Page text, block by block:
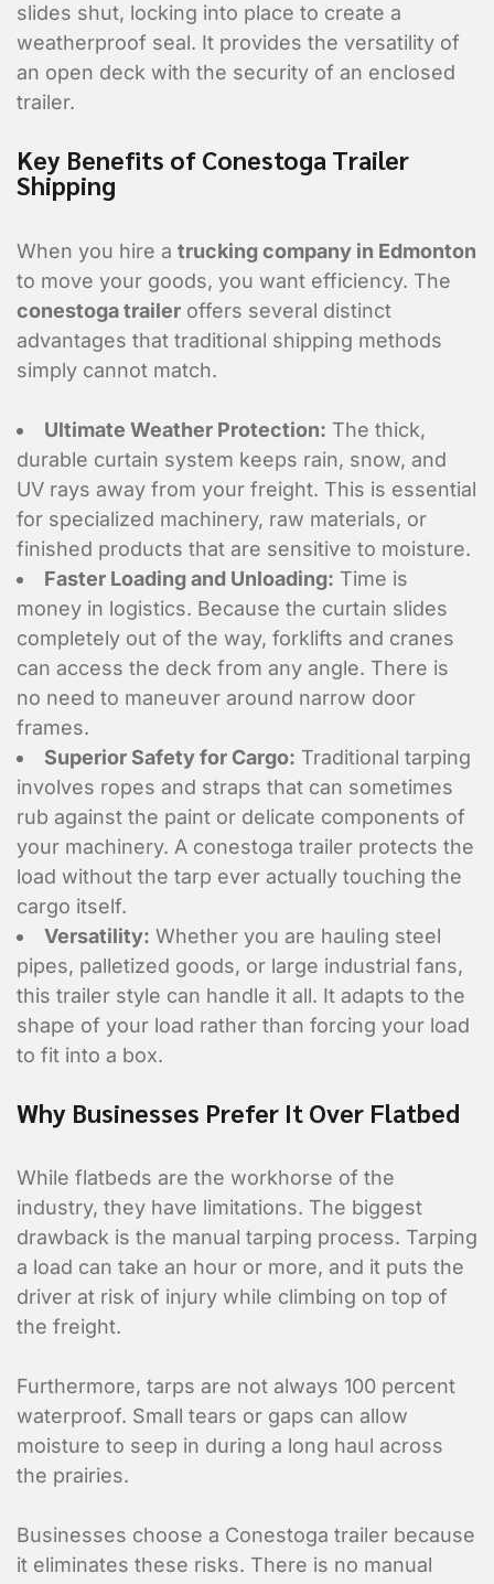
slides shut, locking into place to create a
weatherproof seal. It provides the versatility of
an open deck with the security of an enclosed
trailer.
Key Benefits of Conestoga Trailer
Shipping
When you hire a trucking company in Edmonton
to move your goods, you want efficiency. The
conestoga trailer offers several distinct
advantages that traditional shipping methods
simply cannot match.
Ultimate Weather Protection: The thick,
durable curtain system keeps rain, snow, and
UV rays away from your freight. This is essential
for specialized machinery, raw materials, or
finished products that are sensitive to moisture.
Faster Loading and Unloading: Time is
money in logistics. Because the curtain slides
completely out of the way, forklifts and cranes
can access the deck from any angle. There is
no need to maneuver around narrow door
frames.
Superior Safety for Cargo: Traditional tarping
involves ropes and straps that can sometimes
rub against the paint or delicate components of
your machinery. A conestoga trailer protects the
load without the tarp ever actually touching the
cargo itself.
Versatility: Whether you are hauling steel
pipes, palletized goods, or large industrial fans,
this trailer style can handle it all. It adapts to the
shape of your load rather than forcing your load
to fit into a box.
Why Businesses Prefer It Over Flatbed
While flatbeds are the workhorse of the
industry, they have limitations. The biggest
drawback is the manual tarping process. Tarping
a load can take an hour or more, and it puts the
driver at risk of injury while climbing on top of
the freight.
Furthermore, tarps are not always 100 percent
waterproof. Small tears or gaps can allow
moisture to seep in during a long haul across
the prairies.
Businesses choose a Conestoga trailer because
it eliminates these risks. There is no manual